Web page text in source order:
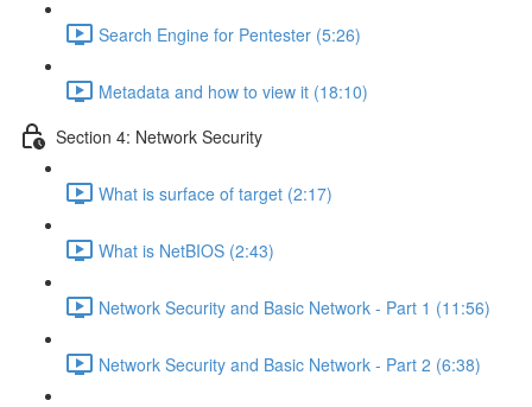
Search Engine for Pentester (5:26)
Metadata and how to view it (18:10)
Section 4: Network Security
What is surface of target (2:17)
What is NetBIOS (2:43)
Network Security and Basic Network - Part 1 (11:56)
Network Security and Basic Network - Part 2 (6:38)